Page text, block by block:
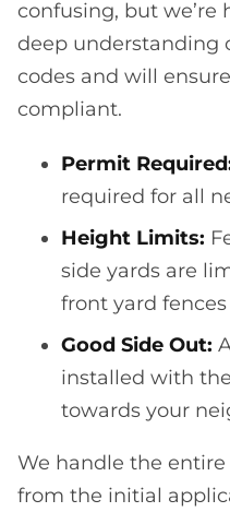
confusing, but we’re
deep understanding
codes and will
compliant.
Permit
required for all
Height Limits:
side yards are
front yard
Good Side Out:
installed with
towards your
We handle the
from the initial